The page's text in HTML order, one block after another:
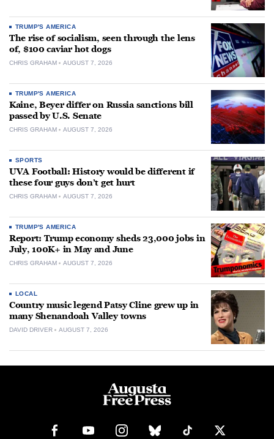
TRUMP'S AMERICA
The rise of socialism, seen through the lens
of, $100 caviar hot dogs
CHRIS GRAHAM AUGUST 7, 2026
TRUMP'S AMERICA
Kaine, Beyer differ on Russia sanctions bill
passed by U.S. Senate
CHRIS GRAHAM AUGUST 7, 2026
SPORTS
UVA Football: History would be different if
these four guys don’t get hurt
CHRIS GRAHAM AUGUST 7, 2026
TRUMP'S AMERICA
Report: Trump economy sheds 23,000 jobs in
July, 100K+ in May and June
CHRIS GRAHAM AUGUST 7, 2026
LOCAL
Country music legend Patsy Cline grew up in
many Shenandoah Valley towns
DAVID DRIVER AUGUST 7, 2026